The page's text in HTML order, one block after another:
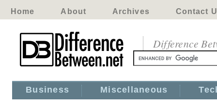
Home About Archives Contact
Difference
Business Miscellaneous